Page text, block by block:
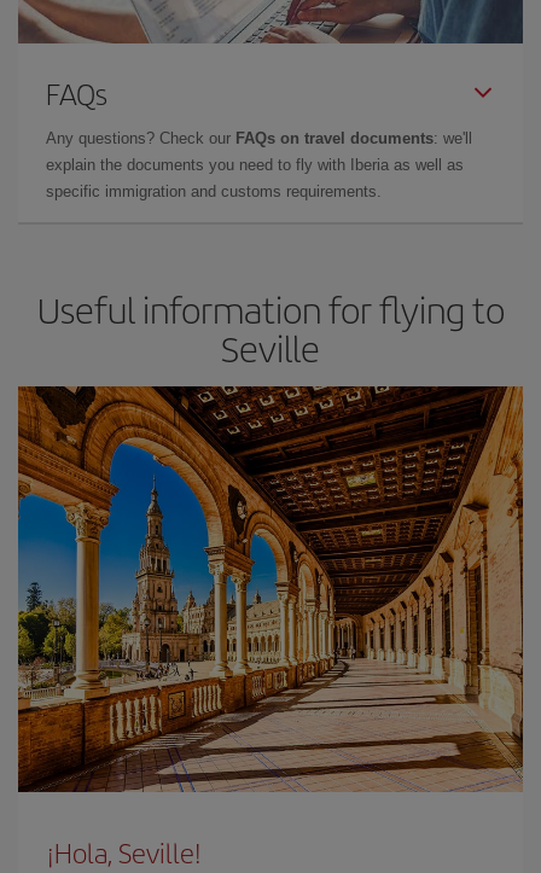
FAQs
Any questions? Check our FAQs on travel documents: we'll
explain the documents you need to fly with Iberia as well as
specific immigration and customs requirements.
Useful information for flying to
Seville
¡Hola, Seville!